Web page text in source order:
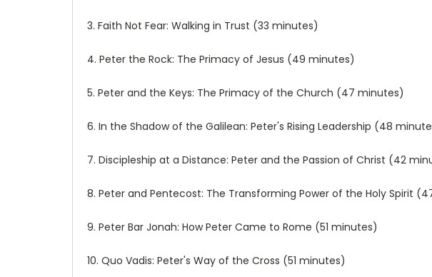
3. Faith Not Fear: Walking in Trust (33 minutes)
4. Peter the Rock: The Primacy of Jesus (49 minutes)
5. Peter and the Keys: The Primacy of the Church (47 minutes)
6. In the Shadow of the Galilean: Peter's Rising Leadership (48
7. Discipleship at a Distance: Peter and the Passion of Christ (42
8. Peter and Pentecost: The Transforming Power of the Holy Spirit
9. Peter Bar Jonah: How Peter Came to Rome (51 minutes)
10. Quo Vadis: Peter's Way of the Cross (51 minutes)